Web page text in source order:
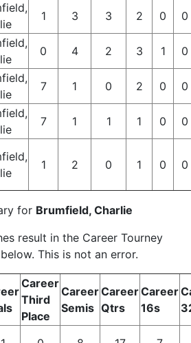
1 3 3 2 0 0
0 4 2 3 1 0
7 1 0 2 0 0
7 1 1 1 0 0
1 2 0 1 0 0
for Brumfield, Charlie
result in the Career Tourney
This is not an error.
Career
Third
Place
Career
Semis
Career
Qtrs
Career
16s